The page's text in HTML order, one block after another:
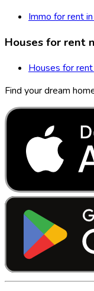
Immo for rent
Houses for rent
Houses for
Find your dream